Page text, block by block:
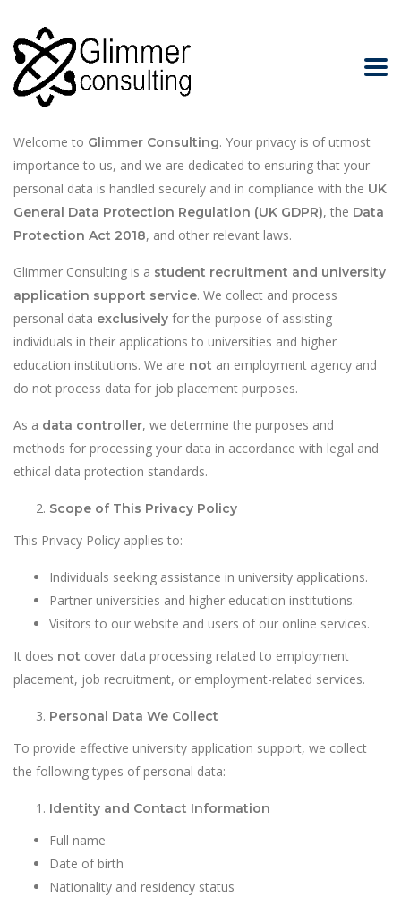
Introduction
Welcome to Glimmer Consulting. Your privacy is of utmost
importance to us, and we are dedicated to ensuring that your
personal data is handled securely and in compliance with the UK
General Data Protection Regulation (UK GDPR), the Data
Protection Act 2018, and other relevant laws.
Glimmer Consulting is a student recruitment and university
application support service. We collect and process
personal data exclusively for the purpose of assisting
individuals in their applications to universities and higher
education institutions. We are not an employment agency and
do not process data for job placement purposes.
As a data controller, we determine the purposes and
methods for processing your data in accordance with legal and
ethical data protection standards.
Scope of This Privacy Policy
This Privacy Policy applies to:
Individuals seeking assistance in university applications.
Partner universities and higher education institutions.
Visitors to our website and users of our online services.
It does not cover data processing related to employment
placement, job recruitment, or employment-related services.
Personal Data We Collect
To provide effective university application support, we collect
the following types of personal data:
Identity and Contact Information
Full name
Date of birth
Nationality and residency status